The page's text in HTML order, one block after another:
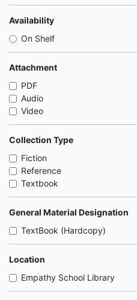
Availability
On Shelf
Attachment
PDF
Audio
Video
Collection Type
Fiction
Reference
Textbook
General Material Designation
TextBook (Hardcopy)
Location
Empathy School Library